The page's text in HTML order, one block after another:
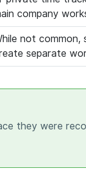
company
not common,
separate
they were